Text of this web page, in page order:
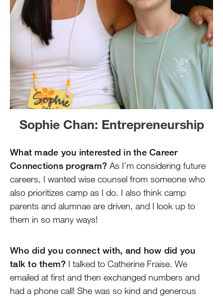
Sophie Chan: Entrepreneurship
What made you interested in the Career
Connections program? As I’m considering future
careers, I wanted wise counsel from someone who
also prioritizes camp as I do. I also think camp
parents and alumnae are driven, and I look up to
them in so many ways!
Who did you connect with, and how did you
talk to them? I talked to Catherine Fraise. We
emailed at first and then exchanged numbers and
had a phone call! She was so kind and generous